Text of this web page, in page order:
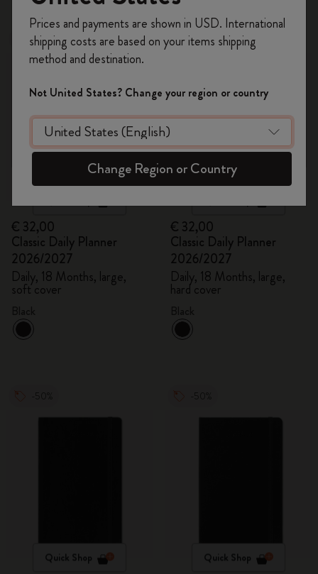
Best Seller
€ 32,00
Classic Daily Planner
2026/2027
Daily, 18 Months, large,
soft cover
Best Seller
€ 32,00
Classic Daily Planner
2026/2027
Daily, 18 Months, large,
hard cover
Quick Shop Quick Shop
on your first orderusing the code
WELCOME10.
Create a Moleskine account to access exclusive
offers, member perks, and more inspiration.
Become a member!
Prices and payments are shown in USD. International
shipping costs are based on your items shipping
method and destination.
Not United States? Change your region or country
Change Region or Country